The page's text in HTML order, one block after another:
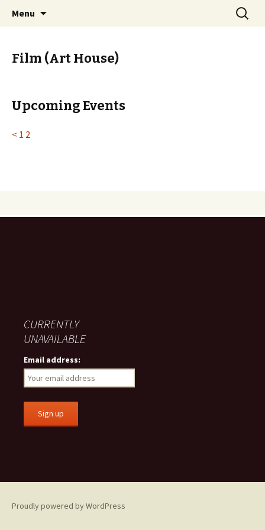
PGH Events
Menu
Search
for:
Film (Art House)
Upcoming Events
< 1 2
CURRENTLY
UNAVAILABLE
Email address:
Proudly powered by WordPress